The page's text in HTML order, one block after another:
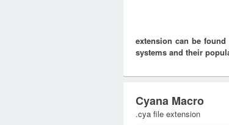
extension can be
systems and their
Cyana Macro
.cya file extension